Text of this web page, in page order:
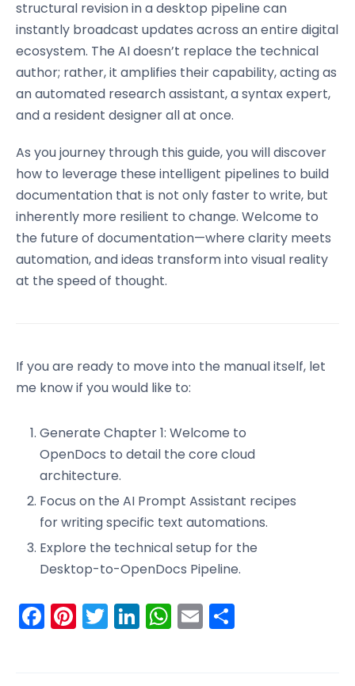
structural revision in a desktop pipeline can
instantly broadcast updates across an entire digital
ecosystem. The AI doesn’t replace the technical
author; rather, it amplifies their capability, acting as
an automated research assistant, a syntax expert,
and a resident designer all at once.
As you journey through this guide, you will discover
how to leverage these intelligent pipelines to build
documentation that is not only faster to write, but
inherently more resilient to change. Welcome to
the future of documentation—where clarity meets
automation, and ideas transform into visual reality
at the speed of thought.
If you are ready to move into the manual itself, let
me know if you would like to:
Generate Chapter 1: Welcome to
OpenDocs to detail the core cloud
architecture.
Focus on the AI Prompt Assistant recipes
for writing specific text automations.
Explore the technical setup for the
Desktop-to-OpenDocs Pipeline.
Facebook
Pinterest
Twitter
LinkedIn
WhatsApp
Email